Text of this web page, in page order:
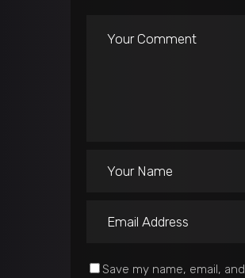
Save my name, email, and